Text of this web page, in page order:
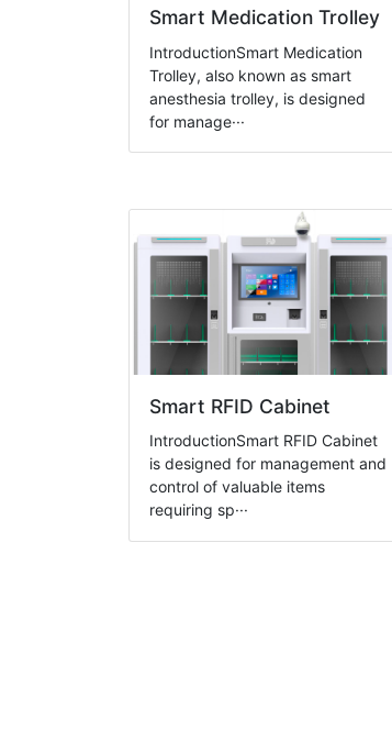
Smart Medication Trolley
IntroductionSmart Medication
Trolley, also known as smart
anesthesia trolley, is designed
for manage···
Smart RFID Cabinet
IntroductionSmart RFID Cabinet
is designed for management and
control of valuable items
requiring sp···